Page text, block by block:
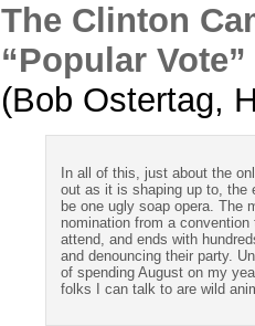
The Clinton
“Popular Vote”
(Bob Ostertag,
In all of this, just about the
out as it is shaping up to, the
be one ugly soap opera. The
nomination from a
attend, and ends with
and denouncing their party.
of spending August on my
folks I can talk to are wild